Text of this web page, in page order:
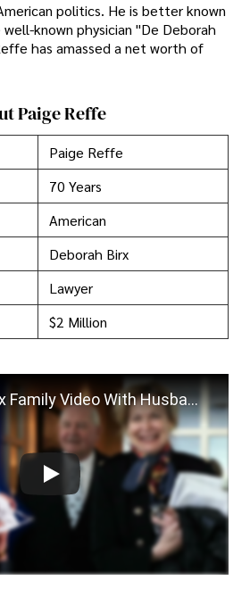
politics. He is better known
known physician "De Deborah
has amassed a net worth of
Paige Reffe
Paige Reffe
70 Years
American
Deborah Birx
Lawyer
$2 Million
Dr. Deborah Birx Family Video With Husband Paige Reffe